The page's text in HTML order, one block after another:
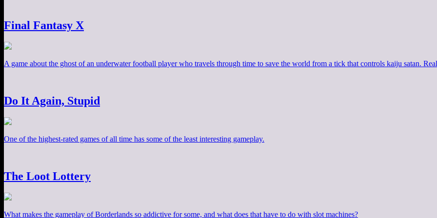
Final Fantasy X
A game about the ghost of an underwater football player who travels through time to save the world from a tick that controls kaiju satan.
Do It Again, Stupid
One of the highest-rated games of all time has some of the least interesting gameplay.
The Loot Lottery
What makes the gameplay of Borderlands so addictive for some, and what does that have to do with slot machines?